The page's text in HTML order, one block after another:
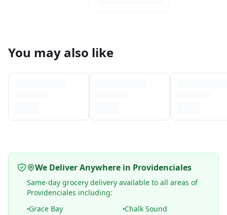
You may also like
We Deliver Anywhere in Providenciales
Same-day grocery delivery available to all areas of
Providenciales including:
Grace Bay
Chalk Sound